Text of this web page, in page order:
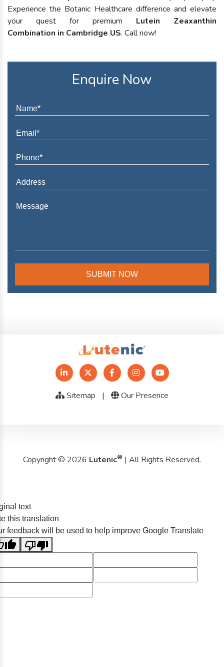
Experience the Botanic Healthcare difference and elevate
your quest for premium Lutein Zeaxanthin
Combination in Cambridge US. Call now!
Enquire Now
Sitemap | Our Presence
Copyright © 2026 Lutenic® | All Rights Reserved.
text
this translation
feedback will be used to help improve Google Translate